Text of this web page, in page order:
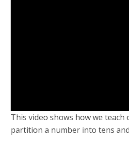
This video shows how we teach
partition a number into tens